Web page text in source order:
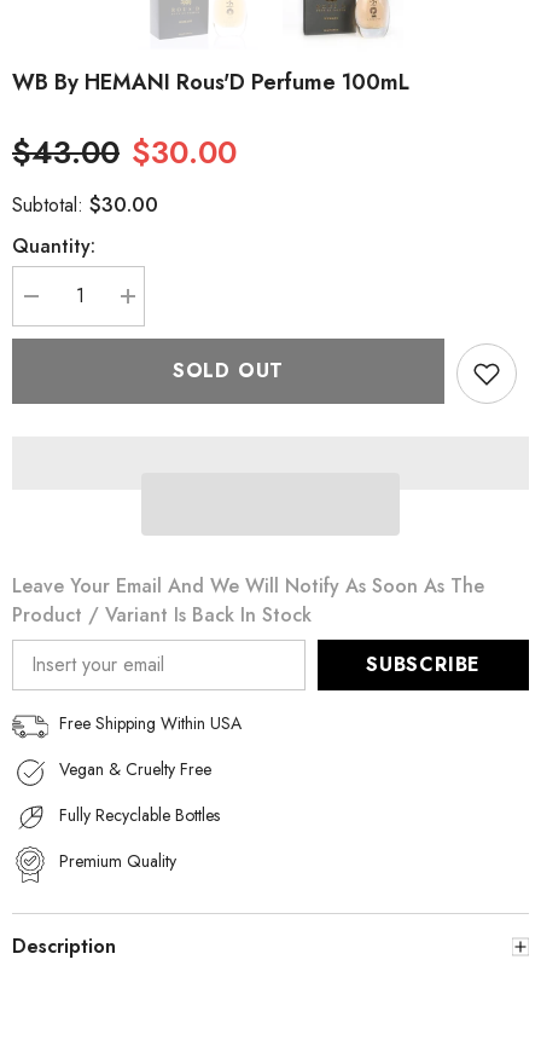
WB By HEMANI Rous'D Perfume 100mL
$43.00 $30.00
Subtotal: $30.00
Quantity:
Decrease
quantity
for
Increase
quantity
for
SOLD OUT
Leave Your Email And We Will Notify As Soon As The
Product / Variant Is Back In Stock
SUBSCRIBE
Free Shipping Within USA
Vegan & Cruelty Free
Fully Recyclable Bottles
Premium Quality
Description